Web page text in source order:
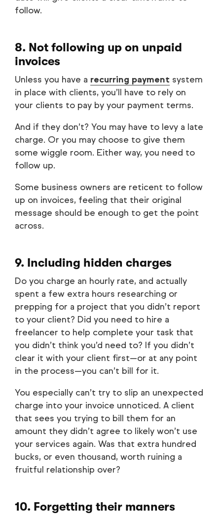
follow.
8. Not following up on unpaid
invoices
Unless you have a recurring payment system
in place with clients, you’ll have to rely on
your clients to pay by your payment terms.
And if they don’t? You may have to levy a late
charge. Or you may choose to give them
some wiggle room. Either way, you need to
follow up.
Some business owners are reticent to follow
up on invoices, feeling that their original
message should be enough to get the point
across.
9. Including hidden charges
Do you charge an hourly rate, and actually
spent a few extra hours researching or
prepping for a project that you didn’t report
to your client? Did you need to hire a
freelancer to help complete your task that
you didn’t think you’d need to? If you didn’t
clear it with your client first—or at any point
in the process—you can’t bill for it.
You especially can’t try to slip an unexpected
charge into your invoice unnoticed. A client
that sees you trying to bill them for an
amount they didn’t agree to likely won’t use
your services again. Was that extra hundred
bucks, or even thousand, worth ruining a
fruitful relationship over?
10. Forgetting their manners